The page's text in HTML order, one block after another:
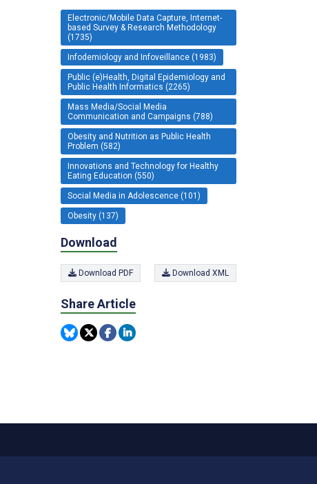
Electronic/Mobile Data Capture, Internet-
based Survey & Research Methodology
(1735)
Infodemiology and Infoveillance (1983)
Public (e)Health, Digital Epidemiology and
Public Health Informatics (2265)
Mass Media/Social Media
Communication and Campaigns (788)
Obesity and Nutrition as Public Health
Problem (582)
Innovations and Technology for Healthy
Eating Education (550)
Social Media in Adolescence (101)
Obesity (137)
Download
Download PDF Download XML
Share Article